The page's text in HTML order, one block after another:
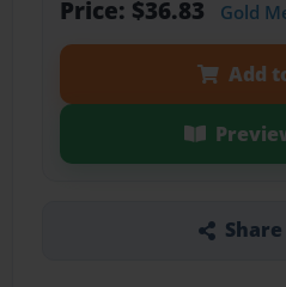
Price: $36.83 Gold
Add